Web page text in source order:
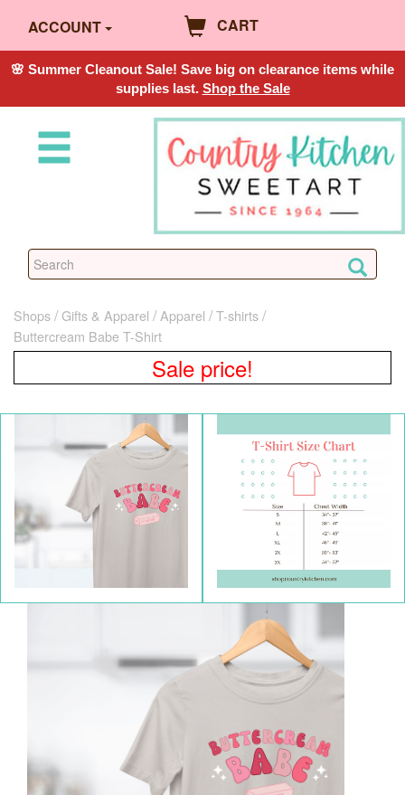
ACCOUNT CART
🌸 Summer Cleanout Sale! Save big on clearance items while
supplies last. Shop the Sale
Shops Gifts & Apparel Apparel
T-shirts
Buttercream Babe T-Shirt
Sale price!